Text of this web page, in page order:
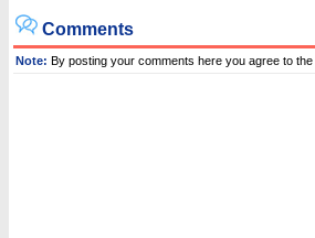
Comments
Note: By posting your comments here you agree to the